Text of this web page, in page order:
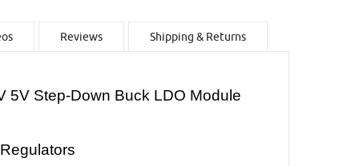
Reviews Shipping & Returns
5V Step-Down Buck LDO Module